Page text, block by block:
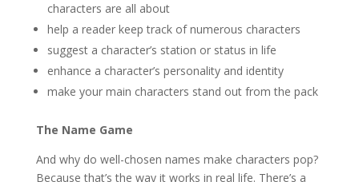
characters are all about
help a reader keep track of numerous characters
suggest a character’s station or status in life
enhance a character’s personality and identity
make your main characters stand out from the pack
The Name Game
And why do well-chosen names make characters pop?
Because that’s the way it works in real life. There’s a